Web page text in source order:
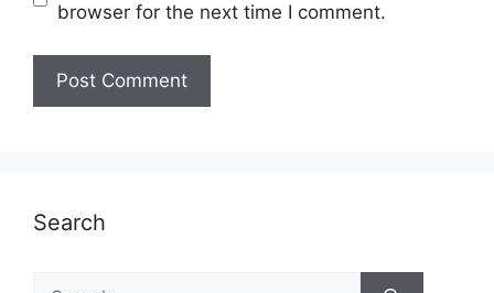
browser for the next time I comment.
Search